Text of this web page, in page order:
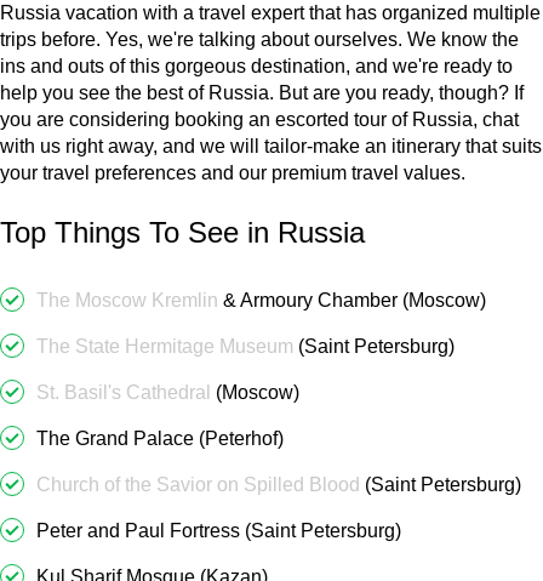
Russia vacation with a travel expert that has organized multiple
trips before. Yes, we're talking about ourselves. We know the
ins and outs of this gorgeous destination, and we're ready to
help you see the best of Russia. But are you ready, though? If
you are considering booking an escorted tour of Russia, chat
with us right away, and we will tailor-make an itinerary that suits
your travel preferences and our premium travel values.
Top Things To See in Russia
The Moscow Kremlin & Armoury Chamber (Moscow)
The State Hermitage Museum (Saint Petersburg)
St. Basil's Cathedral (Moscow)
The Grand Palace (Peterhof)
Church of the Savior on Spilled Blood (Saint Petersburg)
Peter and Paul Fortress (Saint Petersburg)
Kul Sharif Mosque (Kazan)